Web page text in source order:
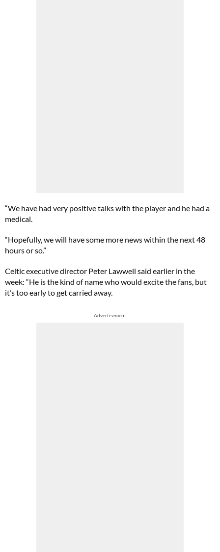
“We have had very positive talks with the player and he had a
medical.
“Hopefully, we will have some more news within the next 48
hours or so.”
Celtic executive director Peter Lawwell said earlier in the
week: “He is the kind of name who would excite the fans, but
it’s too early to get carried away.
Advertisement